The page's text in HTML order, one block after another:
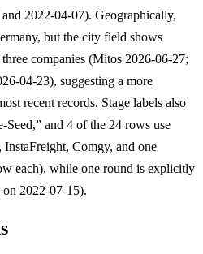
2022-04-07). Geographically,
but the city field shows
companies (Mitos 2026-06-27;
04-23), suggesting a more
recent records. Stage labels also
and 4 of the 24 rows use
Comgy, and one
each), while one round is explicitly
2022-07-15).